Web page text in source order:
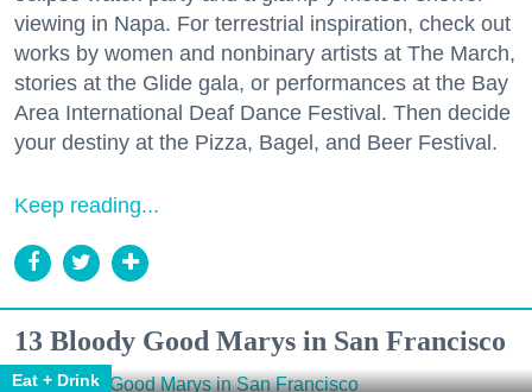
viewing in Napa. For terrestrial inspiration, check out
works by women and nonbinary artists at The March,
stories at the Glide gala, or performances at the Bay
Area International Deaf Dance Festival. Then decide
your destiny at the Pizza, Bagel, and Beer Festival.
Keep reading...
13 Bloody Good Marys in San Francisco
Eat + Drink